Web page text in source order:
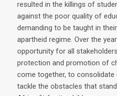
resulted in the killings of
against the poor quality of
demanding to be taught in
apartheid regime. Over the
opportunity for all
protection and promotion of
come together, to
tackle the obstacles that